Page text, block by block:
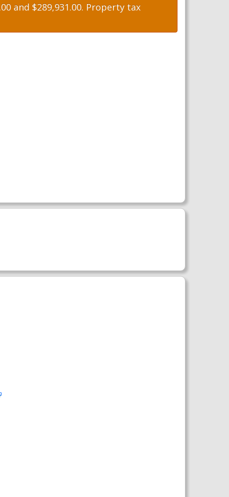
and $289,931.00. Property tax